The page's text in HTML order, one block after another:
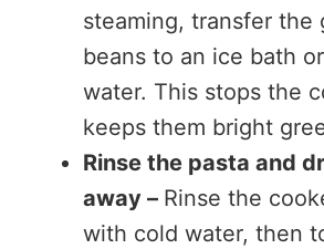
steaming, transfer the
beans to an ice bath
water. This stops the
keeps them bright
Rinse the pasta and
away – Rinse the
with cold water, then